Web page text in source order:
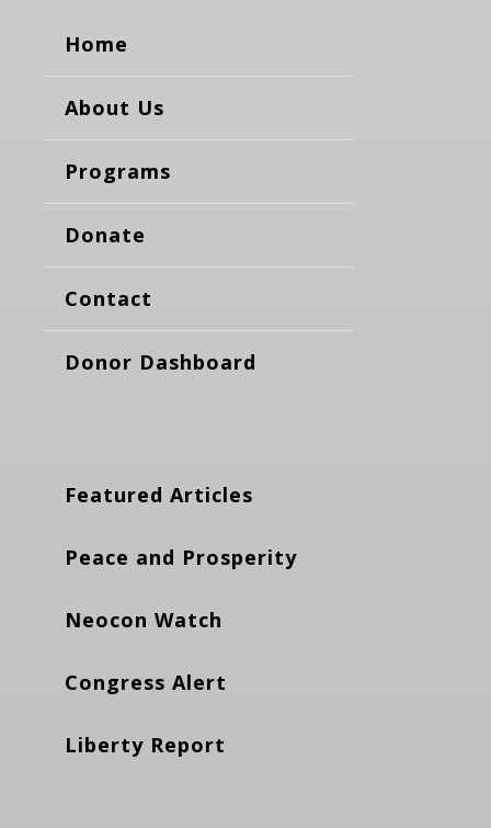
Home
About Us
Programs
Donate
Contact
Donor Dashboard
Featured Articles
Peace and Prosperity
Neocon Watch
Congress Alert
Liberty Report